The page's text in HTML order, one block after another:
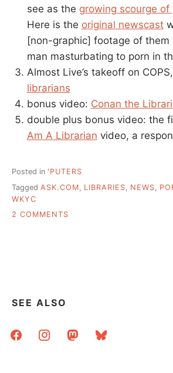
see as the growing scourge of
Here is the original newscast
[non-graphic] footage of them
man masturbating to porn in
Almost Live’s takeoff on COPS,
librarians
bonus video: Conan the
double plus bonus video: the
Am A Librarian video, a
Posted in 'PUTERS
Tagged ASK.COM LIBRARIES NEWS
WKYC
2 COMMENTS
SEE ALSO
facebookinstagrammastodonbluesky